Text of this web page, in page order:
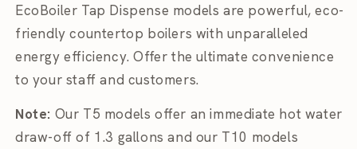
EcoBoiler Tap Dispense models are powerful, eco-
friendly countertop boilers with unparalleled
energy efficiency. Offer the ultimate convenience
to your staff and customers.
Note: Our T5 models offer an immediate hot water
draw-off of 1.3 gallons and our T10 models